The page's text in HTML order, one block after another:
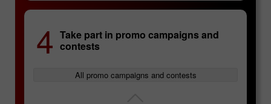
Technical analysis
4 Take part in promo campaigns and
contests
All promo campaigns and contests
InstaForex Great Race